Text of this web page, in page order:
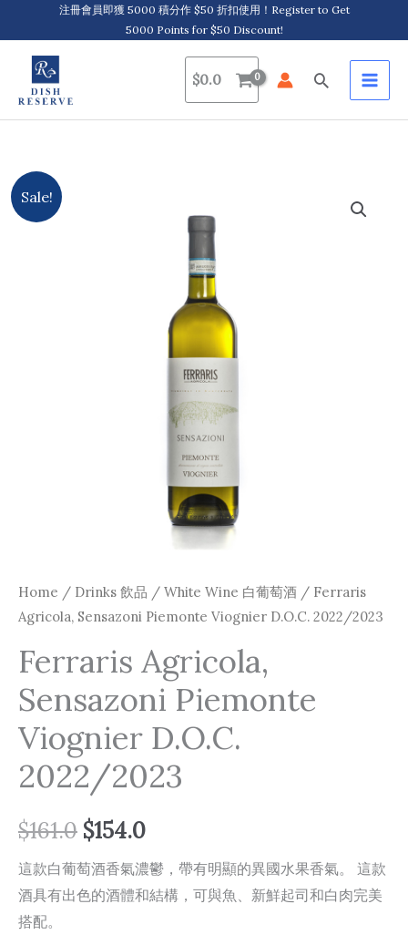
to
content
注冊會員即獲 5000 積分作 $50 折扣使用！Register to Get
5000 Points for $50 Discount!
$0.0 Search
Sale!
Home / Drinks 飲品 / White Wine 白葡萄酒 / Ferraris
Agricola, Sensazoni Piemonte Viognier D.O.C. 2022/2023
Ferraris Agricola,
Sensazoni Piemonte
Viognier D.O.C.
2022/2023
$161.0 $154.0
price
$154.0.
這款白葡萄酒香氣濃鬱，帶有明顯的異國水果香氣。 這款
酒具有出色的酒體和結構，可與魚、新鮮起司和白肉完美
搭配。
Ferraris
Agricola,